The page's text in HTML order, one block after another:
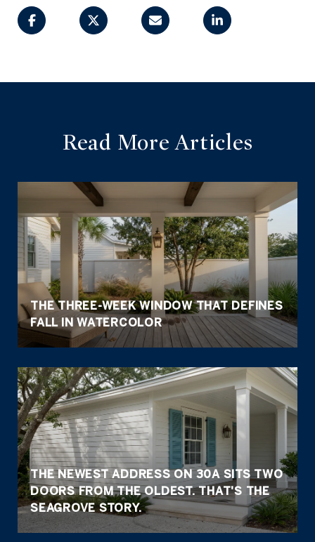
Read More Articles
THE THREE-WEEK WINDOW THAT DEFINES
FALL IN WATERCOLOR
THE NEWEST ADDRESS ON 30A SITS TWO
DOORS FROM THE OLDEST. THAT'S THE
SEAGROVE STORY.